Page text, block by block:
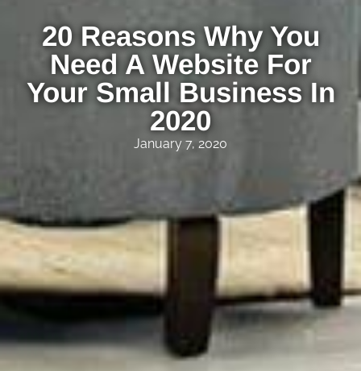
20 Reasons Why You
Need A Website For
Your Small Business In
2020
January 7, 2020